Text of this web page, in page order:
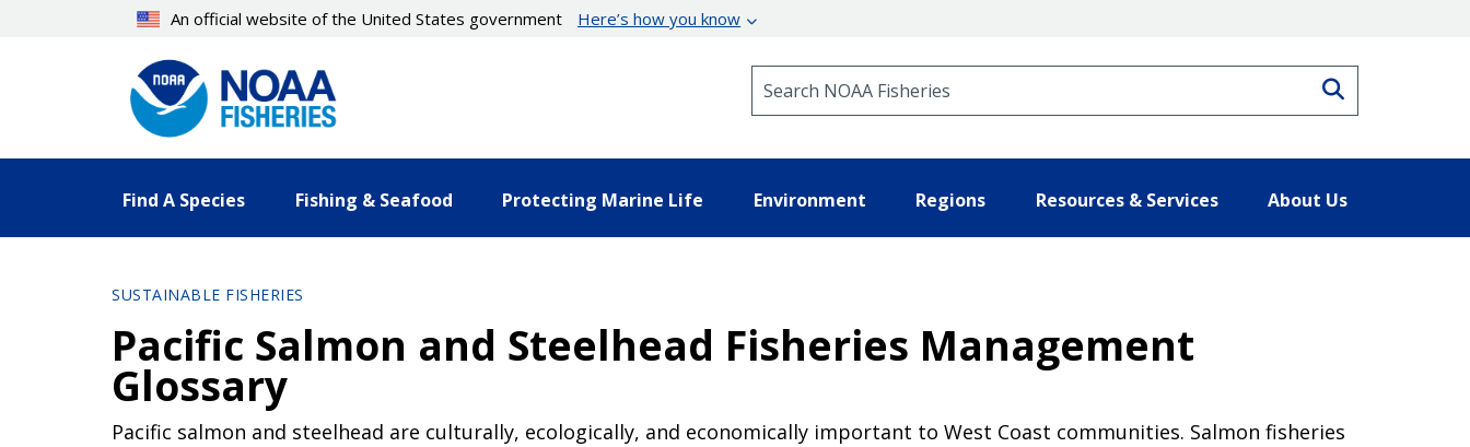
An official website of the United States government Here’s how you know
Find A Species Fishing & Seafood Protecting Marine Life Environment Regions Resources & Services About Us
SUSTAINABLE FISHERIES
Pacific Salmon and Steelhead Fisheries Management
Glossary
Pacific salmon and steelhead are culturally, ecologically, and economically important to West Coast communities. Salmon fisheries